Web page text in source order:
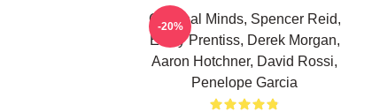
Criminal Minds, Spencer Reid,
Emily Prentiss, Derek Morgan,
Aaron Hotchner, David Rossi,
Penelope Garcia
-20%